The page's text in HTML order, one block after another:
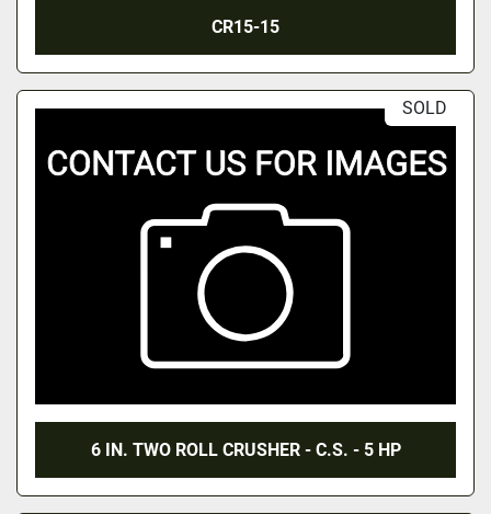
CR15-15
SOLD
6 IN. TWO ROLL CRUSHER - C.S. - 5 HP